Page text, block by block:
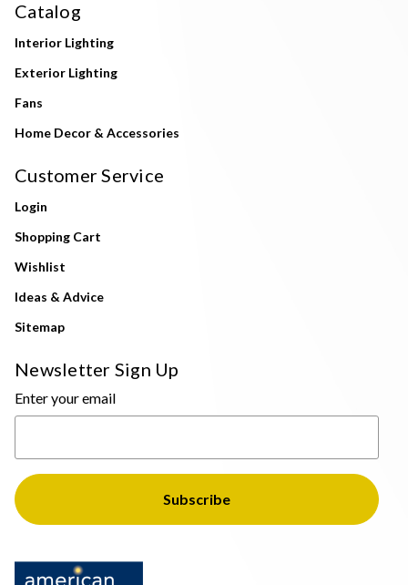
Catalog
Interior Lighting
Exterior Lighting
Fans
Home Decor & Accessories
Customer Service
Login
Shopping Cart
Wishlist
Ideas & Advice
Sitemap
Newsletter Sign Up
Enter your email